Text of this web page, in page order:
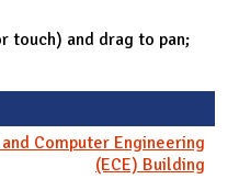
touch) and drag to pan;
Computer Engineering
(ECE) Building